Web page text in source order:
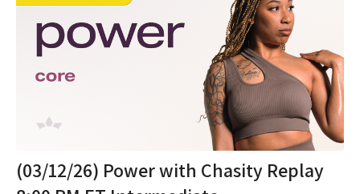
(03/12/26) Power with Chasity Replay